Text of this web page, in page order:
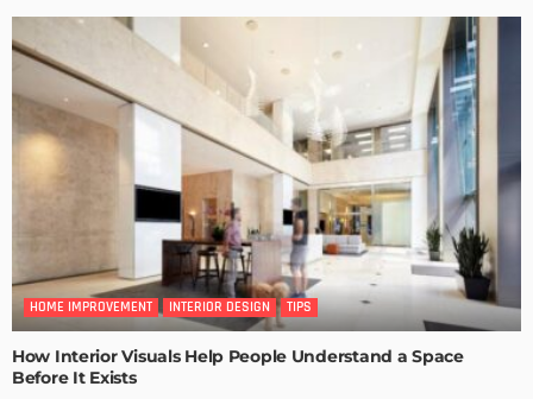
HOME IMPROVEMENT INTERIOR DESIGN TIPS
How Interior Visuals Help People Understand a Space
Before It Exists